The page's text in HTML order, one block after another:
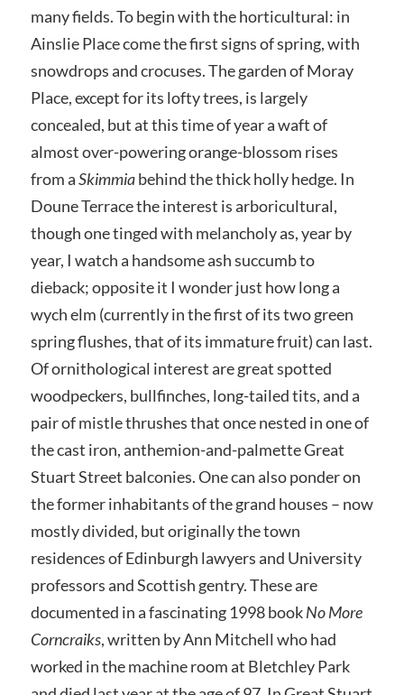
many fields. To begin with the horticultural: in
Ainslie Place come the first signs of spring, with
snowdrops and crocuses. The garden of Moray
Place, except for its lofty trees, is largely
concealed, but at this time of year a waft of
almost over-powering orange-blossom rises
from aSkimmiabehind the thick holly hedge. In
Doune Terrace the interest is arboricultural,
though one tinged with melancholy as, year by
year, I watch a handsome ash succumb to
dieback; opposite it I wonder just how long a
wych elm (currently in the first of its two green
spring flushes, that of its immature fruit) can last.
Of ornithological interest are great spotted
woodpeckers, bullfinches, long-tailed tits, and a
pair of mistle thrushes that once nested in one of
the cast iron, anthemion-and-palmette Great
Stuart Street balconies. One can also ponder on
the former inhabitants of the grand houses – now
mostly divided, but originally the town
residences of Edinburgh lawyers and University
professors and Scottish gentry. These are
documented in a fascinating 1998 bookNo More
Corncraiks, written by Ann Mitchell who had
worked in the machine room at Bletchley Park